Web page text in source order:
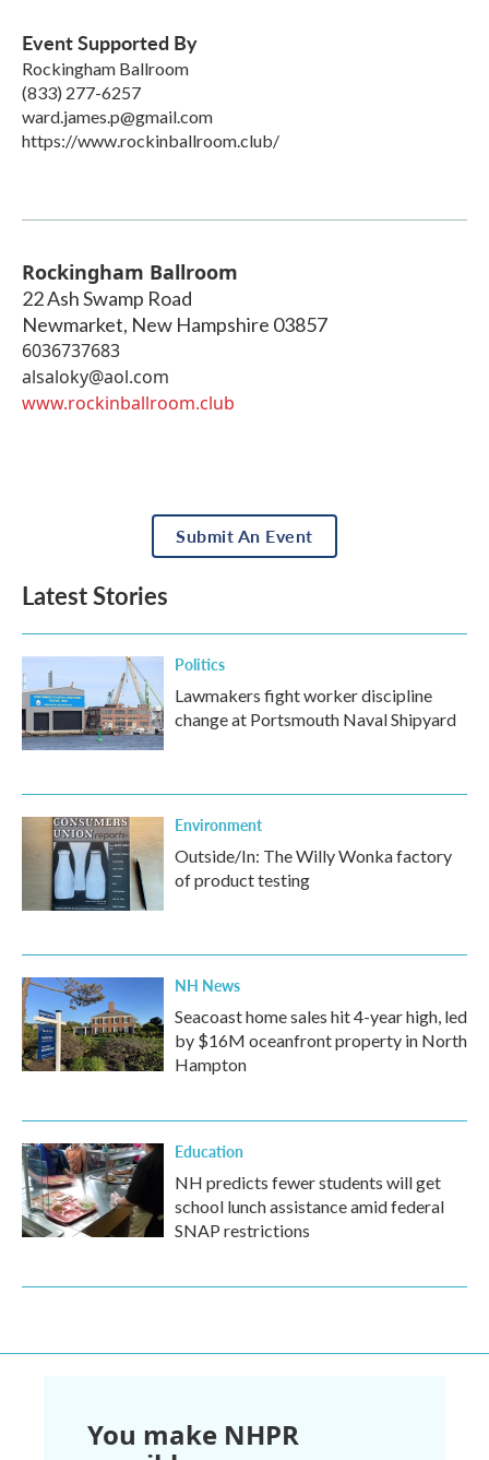
Event Supported By
Rockingham Ballroom
(833) 277-6257
ward.james.p@gmail.com
https://www.rockinballroom.club/
Rockingham Ballroom
22 Ash Swamp Road
Newmarket, New Hampshire 03857
6036737683
alsaloky@aol.com
www.rockinballroom.club
Submit An Event
Latest Stories
Politics
Lawmakers fight worker discipline
change at Portsmouth Naval Shipyard
Environment
Outside/In: The Willy Wonka factory
of product testing
NH News
Seacoast home sales hit 4-year high, led
by $16M oceanfront property in North
Hampton
Education
NH predicts fewer students will get
school lunch assistance amid federal
SNAP restrictions
You make NHPR